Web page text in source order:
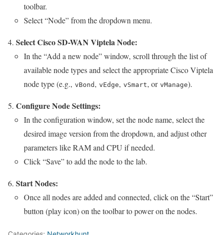
toolbar.
Select “Node” from the dropdown menu.
Select Cisco SD-WAN Viptela Node:
In the “Add a new node” window, scroll through the list of
available node types and select the appropriate Cisco Viptela
node type (e.g., vBond , vEdge, vSmart, or vManage).
Configure Node Settings:
In the configuration window, set the node name, select the
desired image version from the dropdown, and adjust other
parameters like RAM and CPU if needed.
Click “Save” to add the node to the lab.
Start Nodes:
Once all nodes are added and connected, click on the “Start”
button (play icon) on the toolbar to power on the nodes.